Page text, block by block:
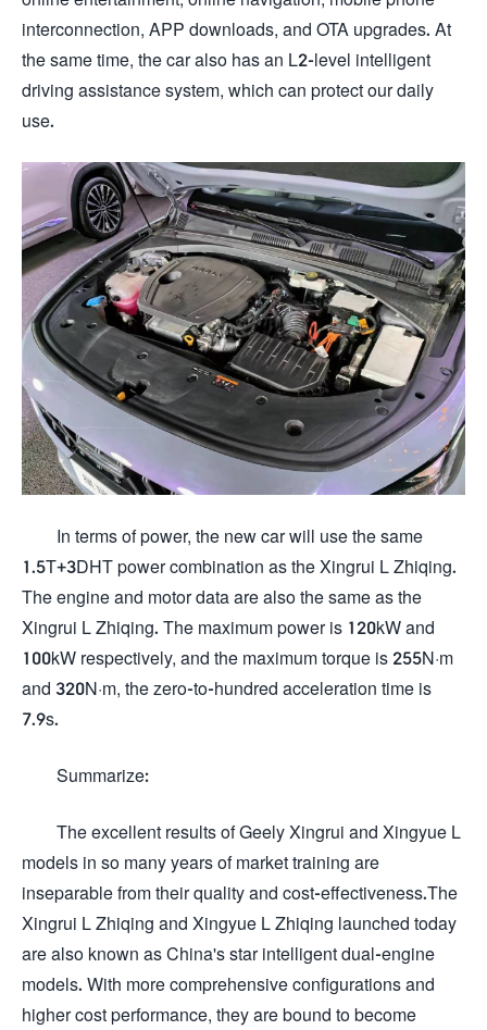
interconnection, APP downloads, and OTA upgrades. At
the same time, the car also has an L2-level intelligent
driving assistance system, which can protect our daily
use.
In terms of power, the new car will use the same
1.5T+3DHT power combination as the Xingrui L Zhiqing.
The engine and motor data are also the same as the
Xingrui L Zhiqing. The maximum power is 120kW and
100kW respectively, and the maximum torque is 255N·m
and 320N·m, the zero-to-hundred acceleration time is
7.9s.
Summarize:
The excellent results of Geely Xingrui and Xingyue L
models in so many years of market training are
inseparable from their quality and cost-effectiveness.The
Xingrui L Zhiqing and Xingyue L Zhiqing launched today
are also known as China's star intelligent dual-engine
models. With more comprehensive configurations and
higher cost performance, they are bound to become